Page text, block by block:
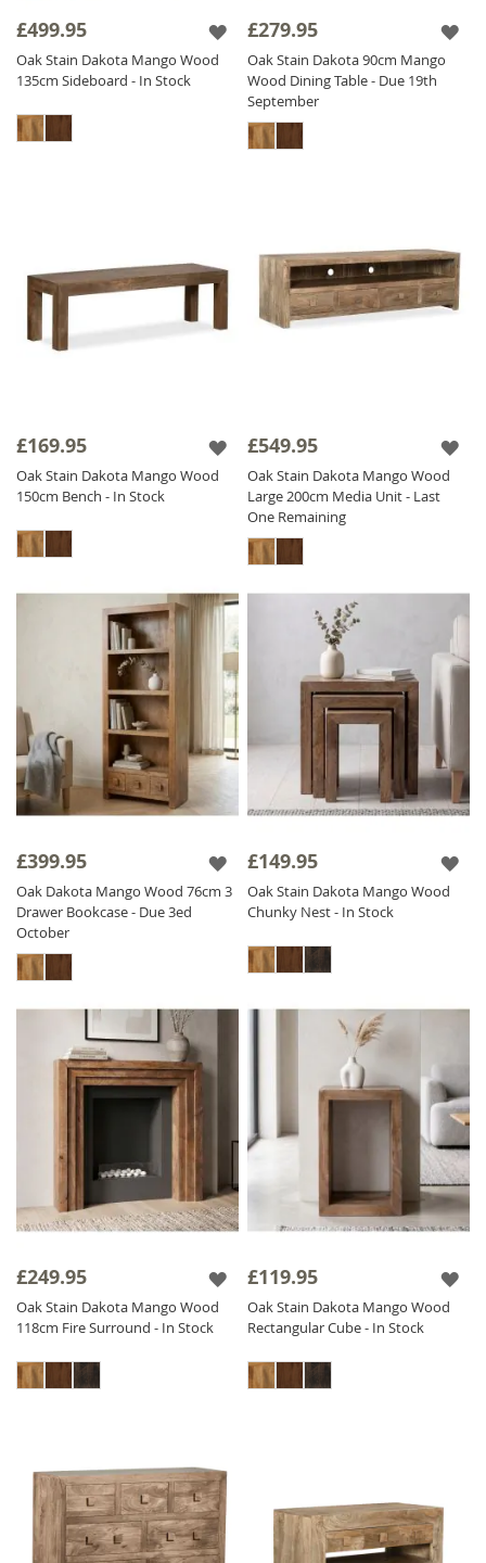
durability
and timeless style.Explore our
exclusive collection today and experience the
luxury of fair trade,
solid wood furnitureat
competitive prices.
£499.95
Oak Stain Dakota Mango Wood
135cm Sideboard - In Stock
£279.95
Oak Stain Dakota 90cm Mango
Wood Dining Table - Due 19th
September
£169.95
Oak Stain Dakota Mango Wood
150cm Bench - In Stock
£549.95
Oak Stain Dakota Mango Wood
Large 200cm Media Unit - Last
One Remaining
£399.95
Oak Dakota Mango Wood 76cm 3
Drawer Bookcase - Due 3ed
October
£149.95
Oak Stain Dakota Mango Wood
Chunky Nest - In Stock
£249.95
Oak Stain Dakota Mango Wood
118cm Fire Surround - In Stock
£119.95
Oak Stain Dakota Mango Wood
Rectangular Cube - In Stock